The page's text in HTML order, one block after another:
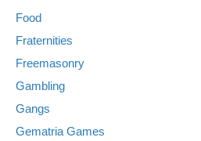
Food
Fraternities
Freemasonry
Gambling
Gangs
Gematria Games